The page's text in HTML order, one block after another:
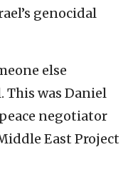
genocidal
else
This was Daniel
negotiator
East Project